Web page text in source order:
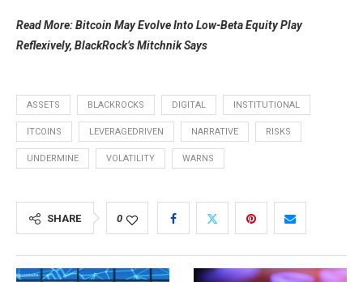
Read More: Bitcoin May Evolve Into Low-Beta Equity Play
Reflexively, BlackRock’s Mitchnik Says
ASSETS BLACKROCKS DIGITAL INSTITUTIONAL
ITCOINS LEVERAGEDRIVEN NARRATIVE RISKS
UNDERMINE VOLATILITY WARNS
SHARE 0